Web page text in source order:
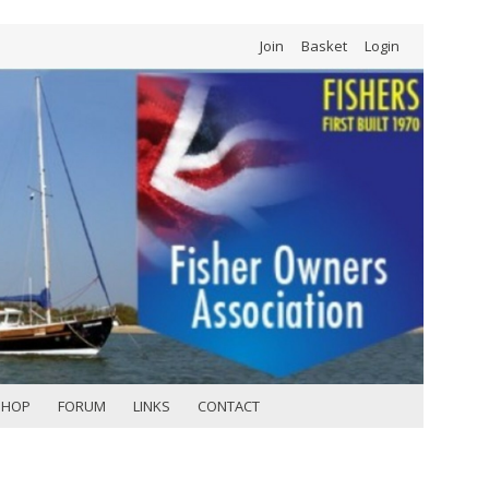
Join Basket Login
FORUM LINKS CONTACT